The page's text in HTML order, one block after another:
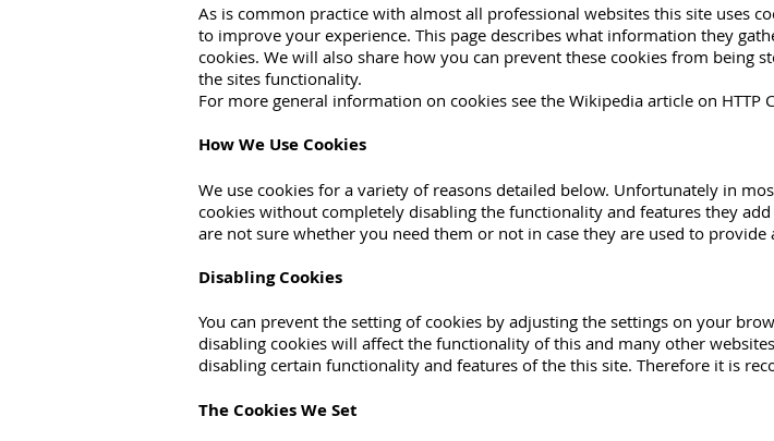
As is common practice with almost all professional websites this site uses
to improve your experience. This page describes what information they
cookies. We will also share how you can prevent these cookies from being
the sites functionality.
For more general information on cookies see the Wikipedia article on HTTP
How We Use Cookies
We use cookies for a variety of reasons detailed below. Unfortunately in
cookies without completely disabling the functionality and features they
are not sure whether you need them or not in case they are used to provide
Disabling Cookies
You can prevent the setting of cookies by adjusting the settings on your
disabling cookies will affect the functionality of this and many other
disabling certain functionality and features of the this site. Therefore it is
The Cookies We Set